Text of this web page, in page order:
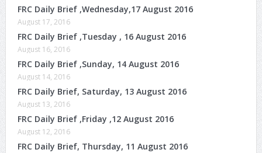
FRC Daily Brief ,Wednesday,17 August 2016
August 17, 2016
FRC Daily Brief ,Tuesday , 16 August 2016
August 16, 2016
FRC Daily Brief ,Sunday, 14 August 2016
August 14, 2016
FRC Daily Brief, Saturday, 13 August 2016
August 13, 2016
FRC Daily Brief ,Friday ,12 August 2016
August 12, 2016
FRC Daily Brief, Thursday, 11 August 2016